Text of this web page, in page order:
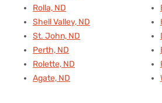
Rolla, ND
Shell Valley, ND
St. John, ND
Perth, ND
Rolette, ND
Agate, ND